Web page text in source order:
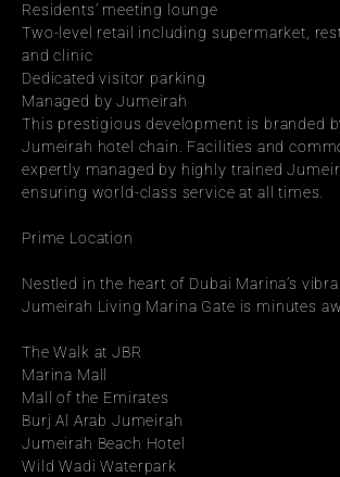
Residents’ meeting lounge
Two-level retail including supermarket,
and clinic
Dedicated visitor parking
Managed by Jumeirah
This prestigious development is branded
Jumeirah hotel chain. Facilities and
expertly managed by highly trained
ensuring world-class service at all times.
Prime Location
Nestled in the heart of Dubai Marina’s
Jumeirah Living Marina Gate is minutes
The Walk at JBR
Marina Mall
Mall of the Emirates
Burj Al Arab Jumeirah
Jumeirah Beach Hotel
Wild Wadi Waterpark